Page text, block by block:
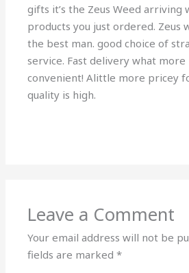
gifts it’s the Zeus Weed arriving
products you just ordered. Zeus
the best man. good choice of
service. Fast delivery what more
convenient! Alittle more pricey
quality is high.
Leave a Comment
Your email address will not be
fields are marked*